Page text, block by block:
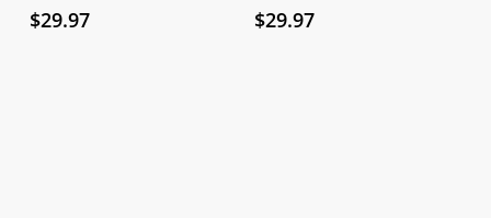
$29.97
$29.97